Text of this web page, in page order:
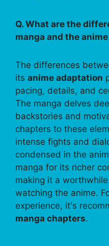
Q. What are the
manga and the
The differences
its anime adaptation
pacing, details, and
The manga delves
backstories and
chapters to these
intense fights and
condensed in the
manga for its richer
making it a
watching the anime.
experience, it's
manga chapters.